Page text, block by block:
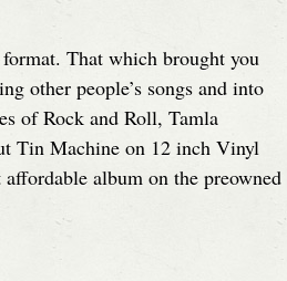
That which brought you
other people’s songs and into
of Rock and Roll, Tamla
Tin Machine on 12 inch Vinyl
album on the preowned